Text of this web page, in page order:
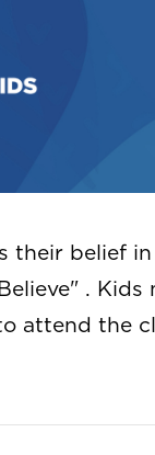
their belief
. Kids
attend the